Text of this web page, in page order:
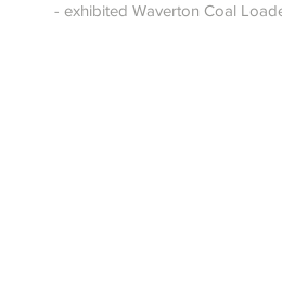
- exhibited Waverton Coal